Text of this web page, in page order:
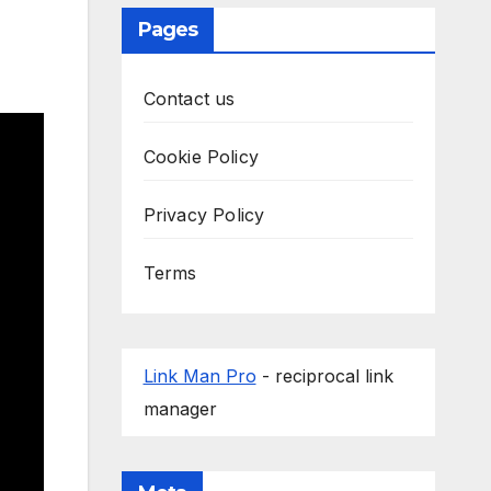
Pages
Contact us
Cookie Policy
Privacy Policy
Terms
Link Man Pro - reciprocal link
manager